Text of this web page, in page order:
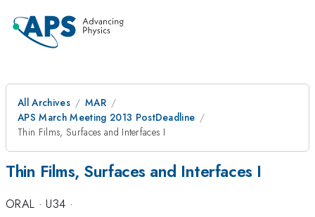
All Archives
MAR
APS March Meeting 2013 PostDeadline
Thin Films, Surfaces and Interfaces I
Thin Films, Surfaces and Interfaces I
ORAL ·U34 ·